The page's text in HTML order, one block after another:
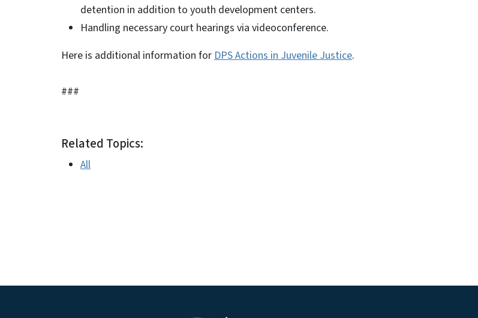
detention in addition to youth development centers.
Handling necessary court hearings via videoconference.
Here is additional information forDPS Actions in Juvenile Justice.
###
Related Topics:
All